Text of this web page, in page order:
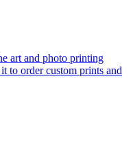
art and photo printing
to order custom prints and